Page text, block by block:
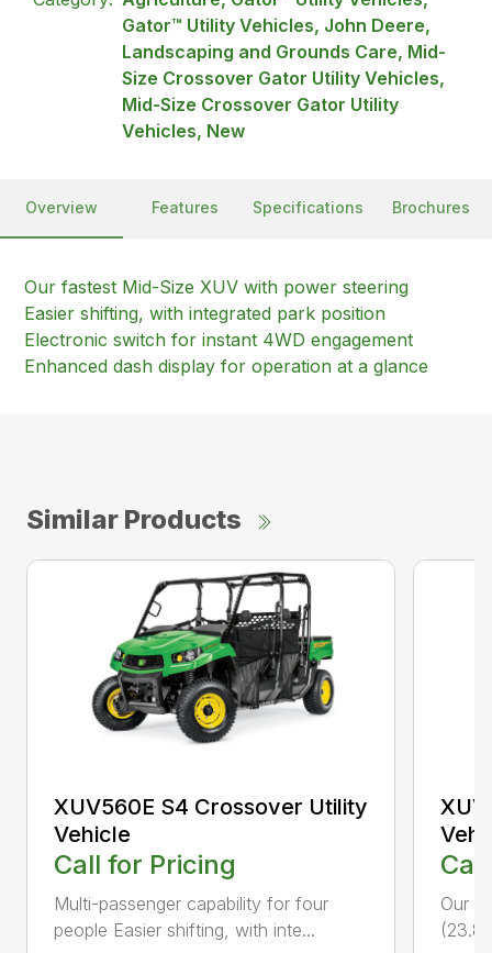
Gator™ Utility Vehicles, John Deere,
Landscaping and Grounds Care, Mid-
Size Crossover Gator Utility Vehicles,
Mid-Size Crossover Gator Utility
Vehicles, New
Overview Features Specifications Brochures
Our fastest Mid-Size XUV with power steering
Easier shifting, with integrated park position
Electronic switch for instant 4WD engagement
Enhanced dash display for operation at a glance
Similar Products
XUV560E S4 Crossover Utility
Vehicle
Call for Pricing
Multi-passenger capability for four
people Easier shifting, with inte...
Our
(23.8